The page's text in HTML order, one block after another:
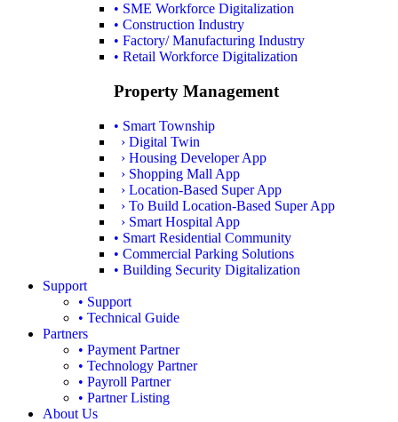
• SME Workforce Digitalization
• Construction Industry
• Factory/ Manufacturing Industry
• Retail Workforce Digitalization
Property Management
• Smart Township
› Digital Twin
› Housing Developer App
› Shopping Mall App
› Location-Based Super App
› To Build Location-Based Super App
› Smart Hospital App
• Smart Residential Community
• Commercial Parking Solutions
• Building Security Digitalization
Support
• Support
• Technical Guide
Partners
• Payment Partner
• Technology Partner
• Payroll Partner
• Partner Listing
About Us